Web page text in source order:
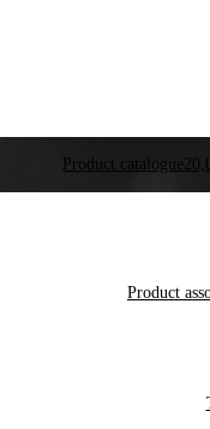
Product catalogue
Product